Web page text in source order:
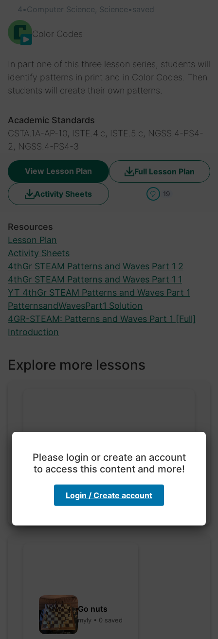
View Lesson Plan Full Lesson Plan
Activity Sheets 19
4 •Computer Science, Science•saved
Color Codes
In part one of this three lesson series, students will
identify patterns in print and in Color Codes. Then
students will create their own patterns.
Academic Standards
CSTA.1A-AP-10, ISTE.4.c, ISTE.5.c, NGSS.4-PS4-
2, NGSS.4-PS4-3
Resources
Lesson Plan
Activity Sheets
4thGr STEAM Patterns and Waves Part 1 2
4thGr STEAM Patterns and Waves Part 1 1
YT 4thGr STEAM Patterns and Waves Part 1
PatternsandWavesPart1 Solution
4GR-STEAM: Patterns and Waves Part 1 [Full]
Introduction
Explore more lessons
code
hebbaharoun77 • 0 saved
Go nuts
myly • 0 saved
Please login or create an account
to access this content and more!
Login / Create account